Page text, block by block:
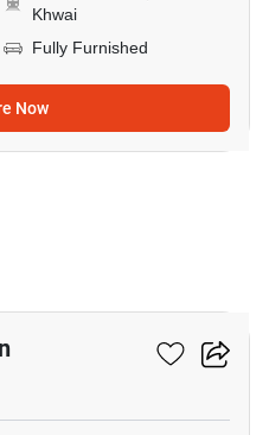
Khwai
Fully Furnished
Now